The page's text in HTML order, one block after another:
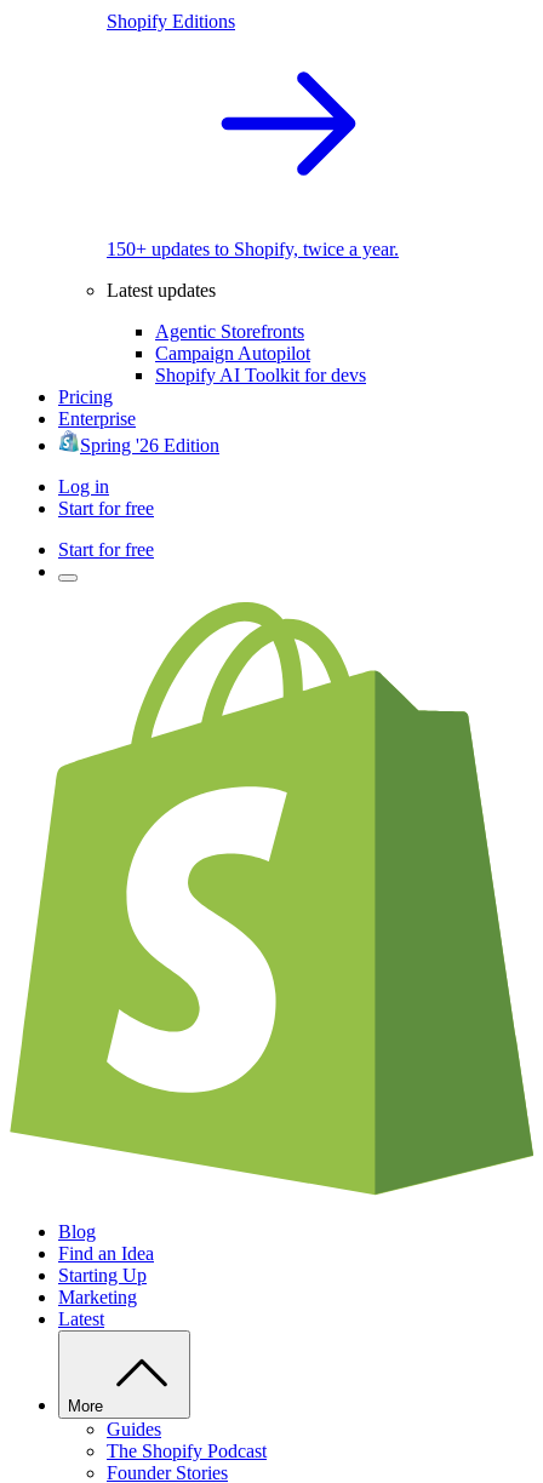
Shopify Editions
150+ updates to Shopify, twice a year.
Latest updates
Agentic Storefronts
Campaign Autopilot
Shopify AI Toolkit for devs
Pricing
Enterprise
Spring '26 Edition
Log in
Start for free
Start for free
Blog
Find an Idea
Starting Up
Marketing
Latest
More
Guides
The Shopify Podcast
Founder Stories